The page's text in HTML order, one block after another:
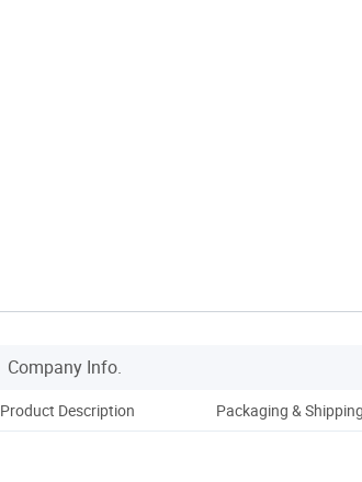
Company Info.
Product Description Packaging & Shipping